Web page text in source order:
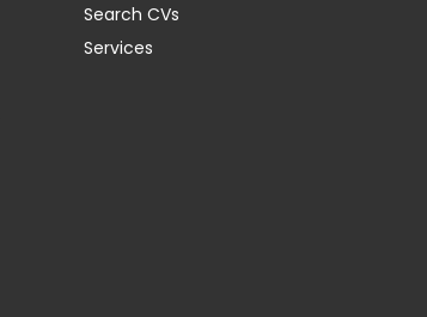
Search CVs
Services